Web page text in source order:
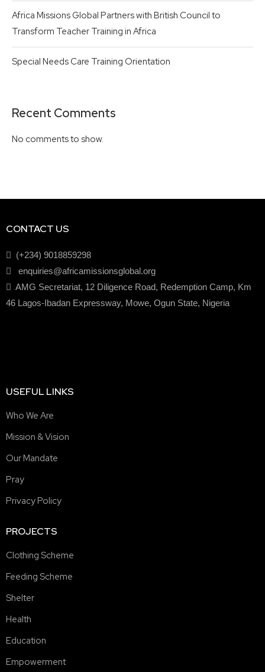
Africa Missions Global Partners with British Council to
Transform Teacher Training in Africa
Special Needs Care Training Orientation
Recent Comments
No comments to show.
CONTACT US
(+234) 9018859298
enquiries@africamissionsglobal.org
AMG Secretariat, 12 Diligence Road, Redemption Camp, Km
46 Lagos-Ibadan Expressway, Mowe, Ogun State, Nigeria
USEFUL LINKS
Who We Are
Mission & Vision
Our Mandate
Pray
Privacy Policy
PROJECTS
Clothing Scheme
Feeding Scheme
Shelter
Health
Education
Empowerment